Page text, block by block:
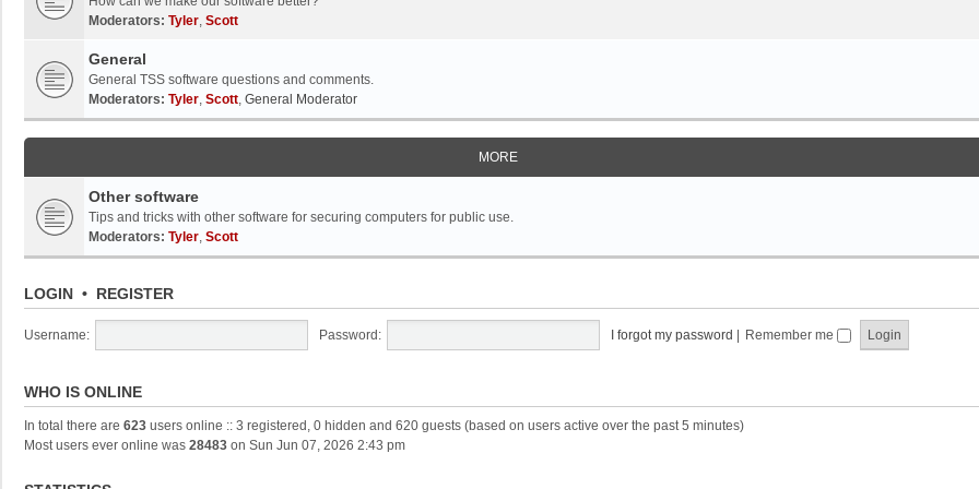
Moderators: Tyler, Scott
General
General TSS software questions and comments.
Moderators: Tyler, Scott, General Moderator
MORE
Other software
Tips and tricks with other software for securing computers for public use.
Moderators: Tyler, Scott
LOGIN • REGISTER
Username: Password: I forgot my password Remember me
WHO IS ONLINE
In total there are 623 users online :: 3 registered, 0 hidden and 620 guests (based on users active over the past 5 minutes)
Most users ever online was 28483 on Sun Jun 07, 2026 2:43 pm